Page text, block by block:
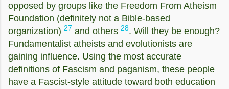
opposed by groups like the Freedom From Atheism
Foundation (definitely not a Bible-based
organization) 27 and others 28. Will they be enough?
Fundamentalist atheists and evolutionists are
gaining influence. Using the most accurate
definitions of Fascism and paganism, these people
have a Fascist-style attitude toward both education